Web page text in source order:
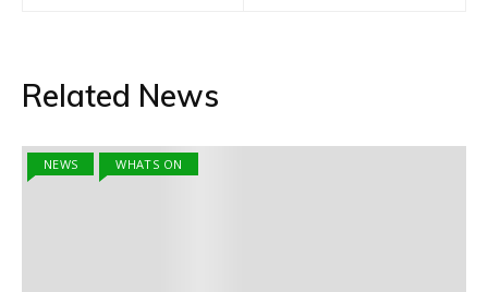
Related News
NEWS WHATS ON